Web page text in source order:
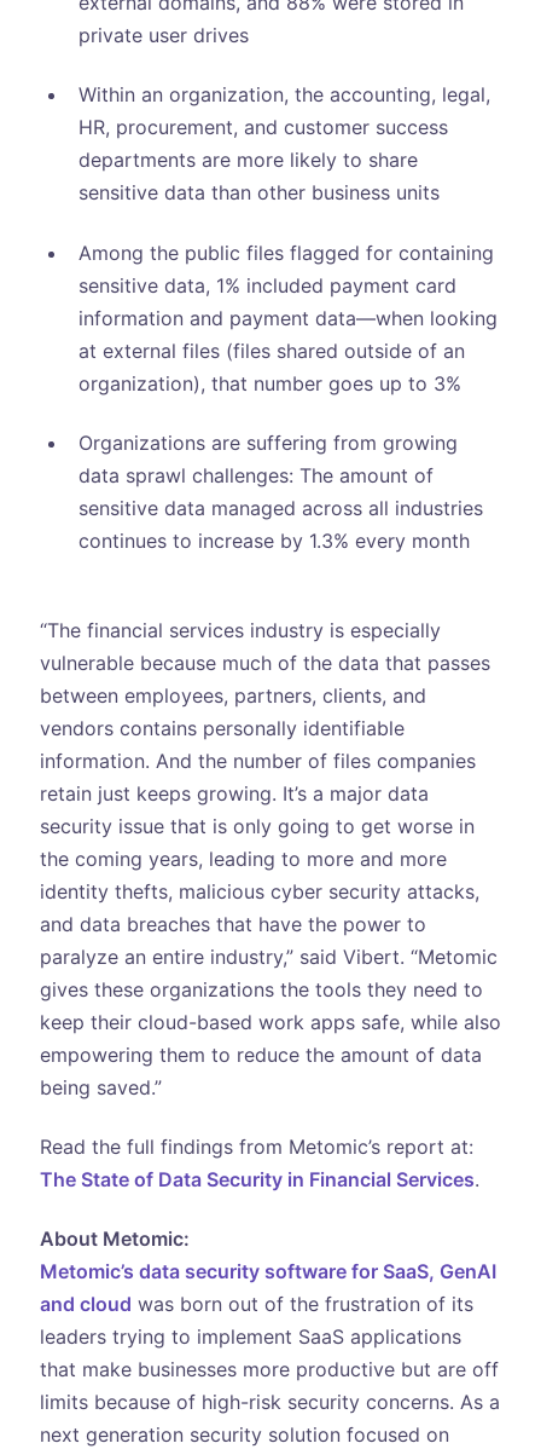
private user drives
Within an organization, the accounting, legal,
HR, procurement, and customer success
departments are more likely to share
sensitive data than other business units
Among the public files flagged for containing
sensitive data, 1% included payment card
information and payment data—when looking
at external files (files shared outside of an
organization), that number goes up to 3%
Organizations are suffering from growing
data sprawl challenges: The amount of
sensitive data managed across all industries
continues to increase by 1.3% every month
“The financial services industry is especially
vulnerable because much of the data that passes
between employees, partners, clients, and
vendors contains personally identifiable
information. And the number of files companies
retain just keeps growing. It’s a major data
security issue that is only going to get worse in
the coming years, leading to more and more
identity thefts, malicious cyber security attacks,
and data breaches that have the power to
paralyze an entire industry,” said Vibert. “Metomic
gives these organizations the tools they need to
keep their cloud-based work apps safe, while also
empowering them to reduce the amount of data
being saved.”
Read the full findings from Metomic’s report at:
The State of Data Security in Financial Services.
About Metomic:
Metomic’s data security software for SaaS, GenAI
and cloud was born out of the frustration of its
leaders trying to implement SaaS applications
that make businesses more productive but are off
limits because of high-risk security concerns. As a
next generation security solution focused on